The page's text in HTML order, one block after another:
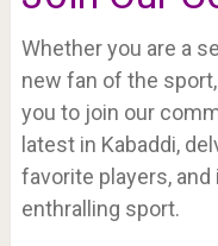
Whether you are a
new fan of the
you to join our
latest in Kabaddi,
favorite players,
enthralling sport.